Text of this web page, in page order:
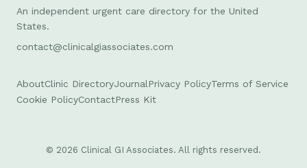
An independent urgent care directory for the United
States.
contact@clinicalgiassociates.com
AboutClinic DirectoryJournalPrivacy PolicyTerms of Service
Cookie PolicyContactPress Kit
© 2026 Clinical GI Associates. All rights reserved.